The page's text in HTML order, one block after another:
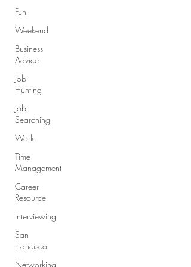
Fun
Weekend
Business
Advice
Job
Hunting
Job
Searching
Work
Time
Management
Career
Resource
Interviewing
San
Francisco
Networking